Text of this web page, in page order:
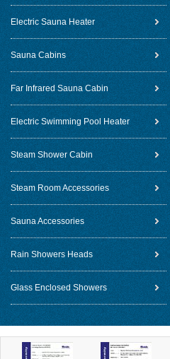
Electric Sauna Heater
Sauna Cabins
Far Infrared Sauna Cabin
Electric Swimming Pool Heater
Steam Shower Cabin
Steam Room Accessories
Sauna Accessories
Rain Showers Heads
Glass Enclosed Showers